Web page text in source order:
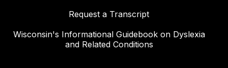
Request a Transcript
Wisconsin's Informational Guidebook on Dyslexia
and Related Conditions